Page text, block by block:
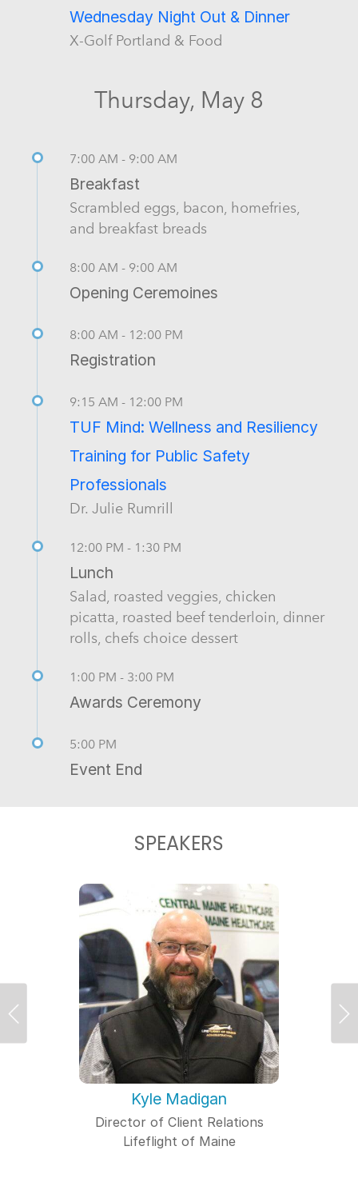
Wednesday Night Out & Dinner
X-Golf Portland & Food
Thursday, May 8
7:00 AM - 9:00 AM
Breakfast
Scrambled eggs, bacon, homefries,
and breakfast breads
8:00 AM - 9:00 AM
Opening Ceremoines
8:00 AM - 12:00 PM
Registration
9:15 AM - 12:00 PM
TUF Mind: Wellness and Resiliency
Training for Public Safety
Professionals
Dr. Julie Rumrill
12:00 PM - 1:30 PM
Lunch
Salad, roasted veggies, chicken
picatta, roasted beef tenderloin, dinner
rolls, chefs choice dessert
1:00 PM - 3:00 PM
Awards Ceremony
5:00 PM
Event End
SPEAKERS
Kyle Madigan
Director of Client Relations
Lifeflight of Maine
Previous